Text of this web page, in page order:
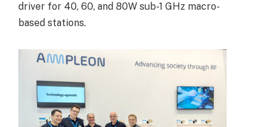
driver for 40, 60, and 80W sub-1 GHz macro-
based stations.